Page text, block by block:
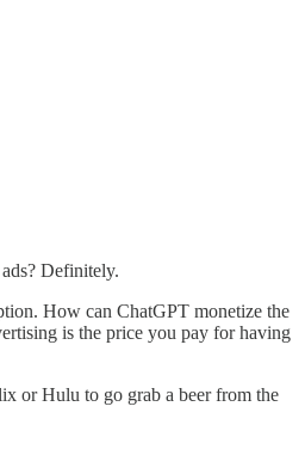
Definitely.
How can ChatGPT monetize the
is the price you pay for having
or Hulu to go grab a beer from the